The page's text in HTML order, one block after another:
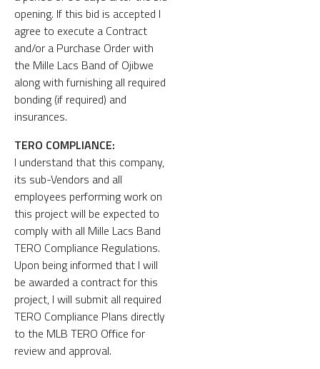
opening. If this bid is accepted I
agree to execute a Contract
and/or a Purchase Order with
the Mille Lacs Band of Ojibwe
along with furnishing all required
bonding (if required) and
insurances.
TERO COMPLIANCE:
I understand that this company,
its sub-Vendors and all
employees performing work on
this project will be expected to
comply with all Mille Lacs Band
TERO Compliance Regulations.
Upon being informed that I will
be awarded a contract for this
project, I will submit all required
TERO Compliance Plans directly
to the MLB TERO Office for
review and approval.